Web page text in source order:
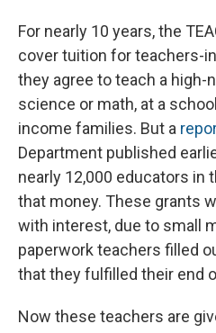
For nearly 10 years, the
cover tuition for teachers-
they agree to teach a high-
science or math, at a
income families. But a
Department published
nearly 12,000 educators in
that money. These grants
with interest, due to small
paperwork teachers filled
that they fulfilled their end
Now these teachers are